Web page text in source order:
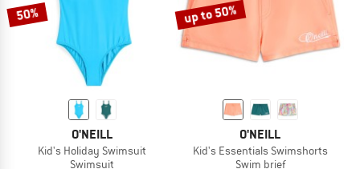
50%
O'NEILL
Kid's Holiday Swimsuit
Swimsuit
up to 50%
O'NEILL
Kid's Essentials Swimshorts
Swim brief